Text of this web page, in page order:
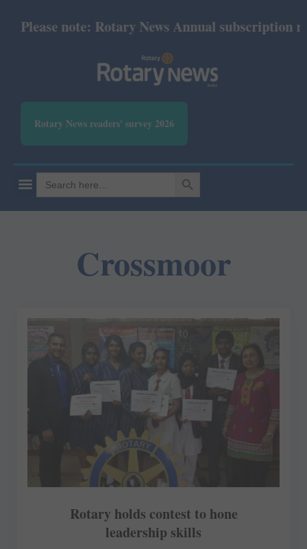
Please note: Rotary News Annual subscription
Rotary News readers' survey 2026
Search
for:
SEARCH BUTTON
Crossmoor
Rotary holds contest to hone
leadership skills